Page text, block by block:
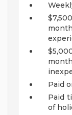
Paid
Paid
of